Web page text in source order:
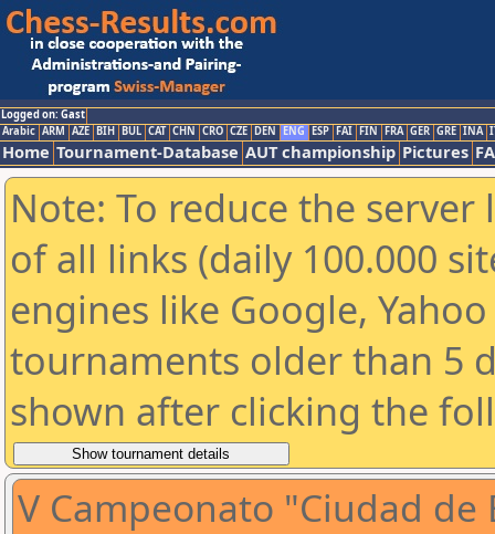
Logged on: Gast
Arabic ARM AZE BIH BUL CAT CHN CRO CZE DEN ENG ESP FAI FIN FRA GER GRE INA
Home Tournament-Database AUT championship Pictures
Note: To reduce the
of all links (daily 100.000
engines like Google,
tournaments older than 5
shown after clicking the
V Campeonato "Ciudad de